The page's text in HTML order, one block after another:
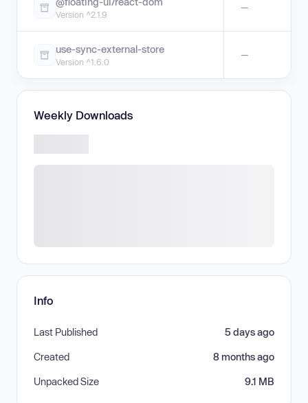
Version ^2.1.9
—
use-sync-external-store
Version ^1.6.0
—
Weekly Downloads
Info
Last Published 5 days ago
Created 8 months ago
Unpacked Size 9.1 MB